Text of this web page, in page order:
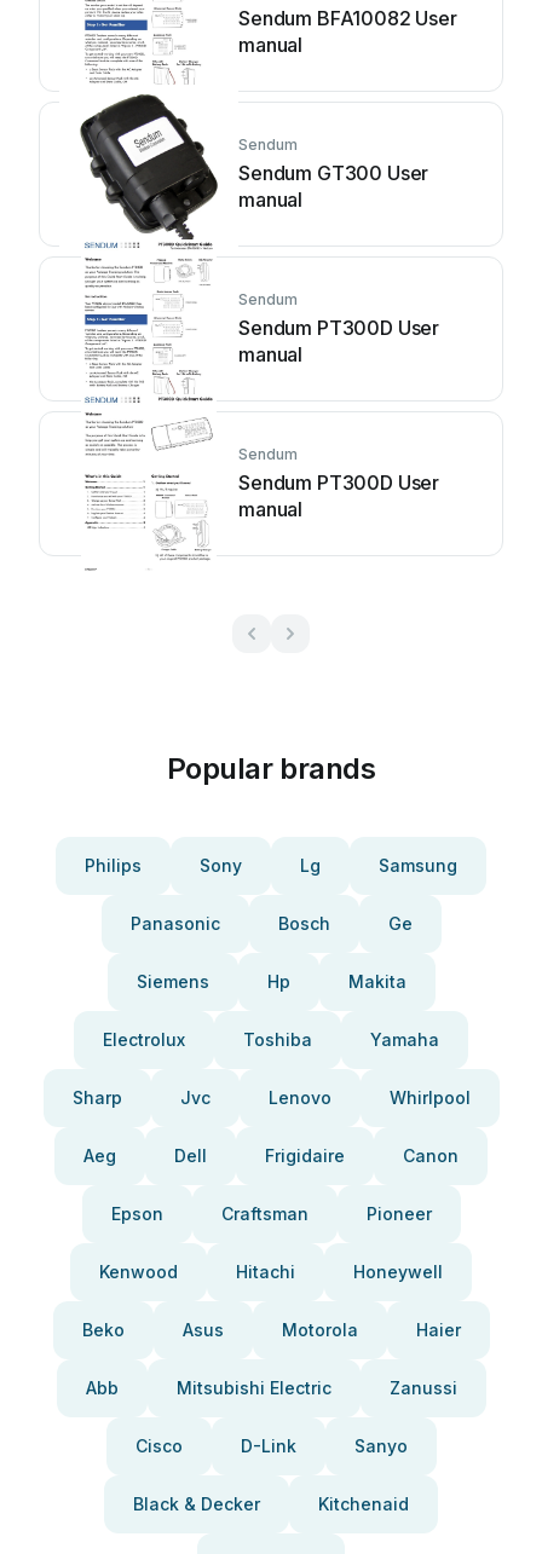
Sendum BFA10082 User
manual
Sendum
Sendum GT300 User
manual
Sendum
Sendum PT300D User
manual
Sendum
Sendum PT300D User
manual
Popular brands
Philips Sony Lg Samsung
Panasonic Bosch Ge
Siemens Hp Makita
Electrolux Toshiba Yamaha
Sharp Jvc Lenovo Whirlpool
Aeg Dell Frigidaire Canon
Epson Craftsman Pioneer
Kenwood Hitachi Honeywell
Beko Asus Motorola Haier
Abb Mitsubishi Electric Zanussi
Cisco D-Link Sanyo
Black & Decker Kitchenaid